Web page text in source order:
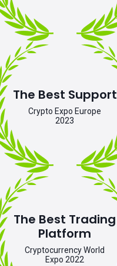
The Best Support
Crypto Expo Europe
2023
The Best Trading
Platform
Cryptocurrency World
Expo 2022